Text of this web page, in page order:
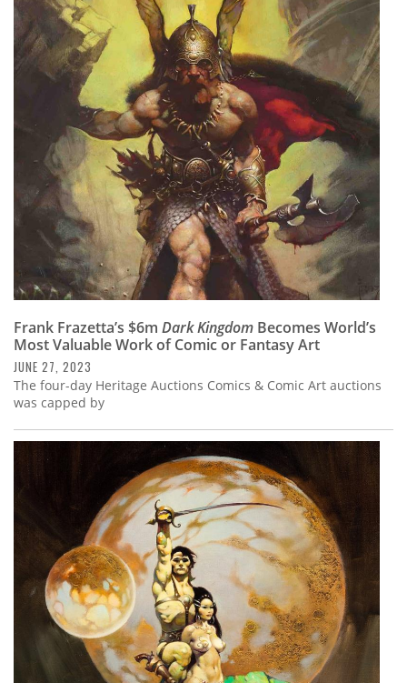
Frank Frazetta’s $6m Dark Kingdom Becomes World’s
Most Valuable Work of Comic or Fantasy Art
JUNE 27, 2023
The four-day Heritage Auctions Comics & Comic Art auctions
was capped by